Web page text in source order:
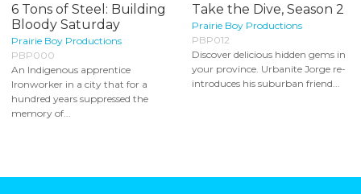
6 Tons of Steel: Building
Bloody Saturday
Prairie Boy Productions
PBP000
An Indigenous apprentice
Ironworker in a city that for a
hundred years suppressed the
memory of...
Take the Dive, Season 2
Prairie Boy Productions
PBP012
Discover delicious hidden gems in
your province. Urbanite Jorge re-
introduces his suburban friend...